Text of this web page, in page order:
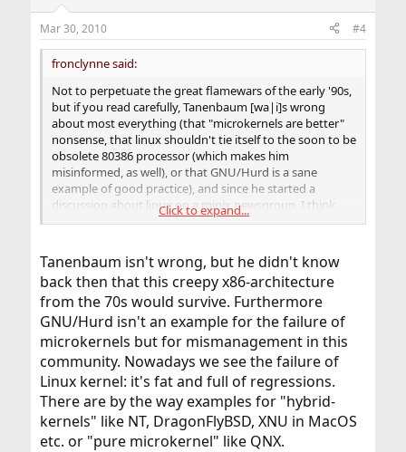
s
:
Mar 30, 2010 #4
fronclynne said:
Not to perpetuate the great flamewars of the early '90s,
but if you read carefully, Tanenbaum [wa|i]s wrong
about most everything (that "microkernels are better"
nonsense, that linux shouldn't tie itself to the soon to be
obsolete 80386 processor (which makes him
misinformed, as well), or that GNU/Hurd is a sane
example of good practice), and since he started a
discussion about linux on a minix newsgroup, I think
that makes him a troll as well. Albeit a softly-spoken,
Click to expand...
Tanenbaum isn't wrong, but he didn't know
back then that this creepy x86-architecture
from the 70s would survive. Furthermore
GNU/Hurd isn't an example for the failure of
microkernels but for mismanagement in this
community. Nowadays we see the failure of
Linux kernel: it's fat and full of regressions.
There are by the way examples for "hybrid-
kernels" like NT, DragonFlyBSD, XNU in MacOS
etc. or "pure microkernel" like QNX.